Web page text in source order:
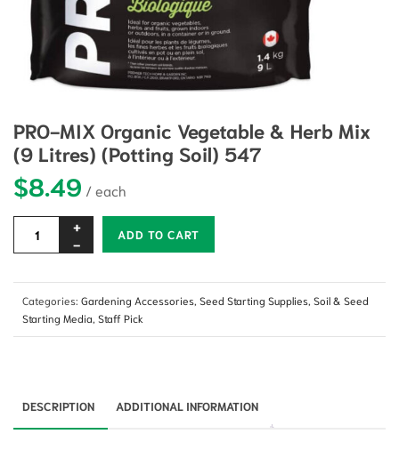
PRO-MIX Organic Vegetable & Herb Mix
(9 Litres) (Potting Soil) 547
$8.49
ADD TO CART
Categories: Gardening Accessories Seed Starting Supplies Soil & Seed
Starting Media Staff Pick
DESCRIPTION ADDITIONAL INFORMATION